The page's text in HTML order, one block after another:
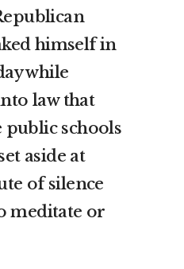
himself in
while
law that
schools
aside at
of silence
meditate or